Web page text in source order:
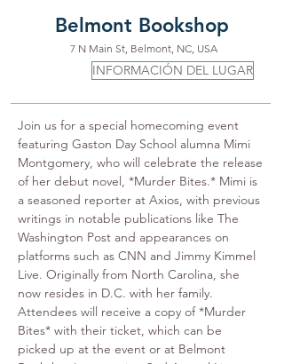
Belmont Bookshop
7 N Main St, Belmont, NC, USA
INFORMACIÓN DEL LUGAR
Join us for a special homecoming event
featuring Gaston Day School alumna Mimi
Montgomery, who will celebrate the release
of her debut novel, *Murder Bites.* Mimi is
a seasoned reporter at Axios, with previous
writings in notable publications like The
Washington Post and appearances on
platforms such as CNN and Jimmy Kimmel
Live. Originally from North Carolina, she
now resides in D.C. with her family.
Attendees will receive a copy of *Murder
Bites* with their ticket, which can be
picked up at the event or at Belmont